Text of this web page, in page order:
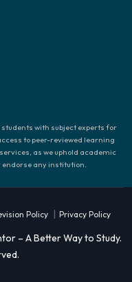
with subject experts for
to peer-reviewed learning
as we uphold academic
any institution.
– A Better Way to Study.
Policy | Privacy Policy